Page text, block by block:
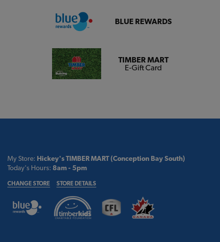
BLUE REWARDS
TIMBER MART
E-Gift Card
My Store: Hickey's TIMBER MART (Conception Bay South)
Today's Hours: 8am - 5pm
CHANGE STORE STORE DETAILS